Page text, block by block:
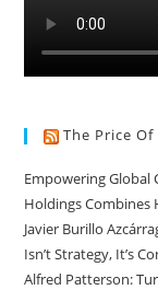
The Price
Empowering Global
Holdings Combines
Javier Burillo
Isn’t Strategy, It’s
Alfred Patterson: